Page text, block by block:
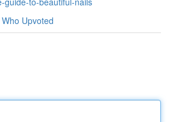
Who Upvoted